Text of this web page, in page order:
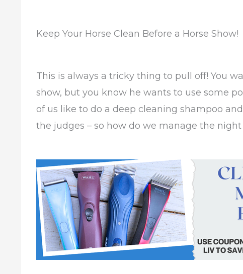
Keep Your Horse Clean Before a Horse Show!
This is always a tricky thing to pull off! You
show, but you know he wants to use some
of us like to do a deep cleaning shampoo
the judges – so how do we manage the night